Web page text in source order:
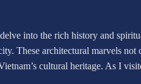
into the rich history and
These architectural marvels
cultural heritage. As I